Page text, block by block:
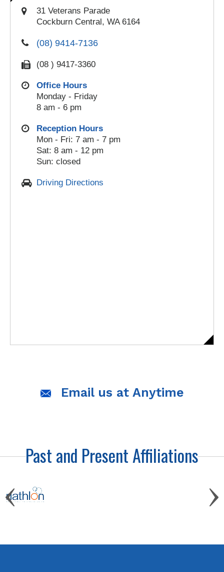
31 Veterans Parade
Cockburn Central, WA 6164
(08) 9414-7136
(08 ) 9417-3360
Office Hours
Monday - Friday
8 am - 6 pm
Reception Hours
Mon - Fri: 7 am - 7 pm
Sat: 8 am - 12 pm
Sun: closed
Driving Directions
Email us at Anytime
Past and Present Affiliations